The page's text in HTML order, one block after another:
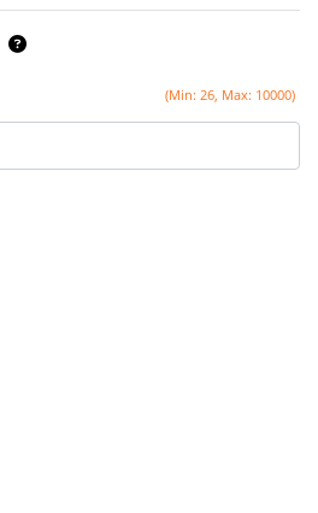
(Min: 26, Max: 10000)